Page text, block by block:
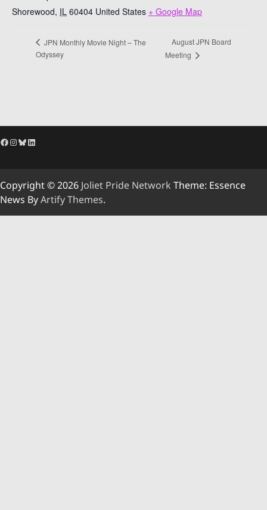
Shorewood, IL 60404 United States + Google Map
JPN Monthly Movie Night – The
Odyssey
August JPN Board
Meeting
Facebook
Instagram
Bluesky
LinkedIn
Copyright © 2026 Joliet Pride Network Theme: Essence
News ByArtify Themes.